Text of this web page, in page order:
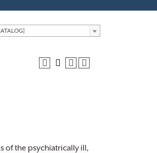
of the psychiatrically ill,